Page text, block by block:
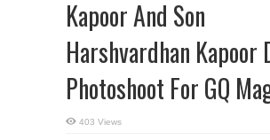
Kapoor And Son
Harshvardhan Kapoor
Photoshoot For GQ
403 Views